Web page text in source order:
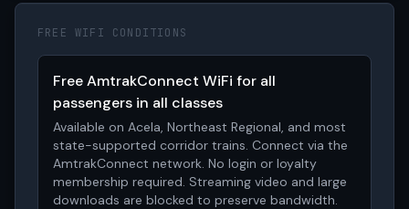
FREE WIFI CONDITIONS
Free AmtrakConnect WiFi for all
passengers in all classes
Available on Acela, Northeast Regional, and most
state-supported corridor trains. Connect via the
AmtrakConnect network. No login or loyalty
membership required. Streaming video and large
downloads are blocked to preserve bandwidth.